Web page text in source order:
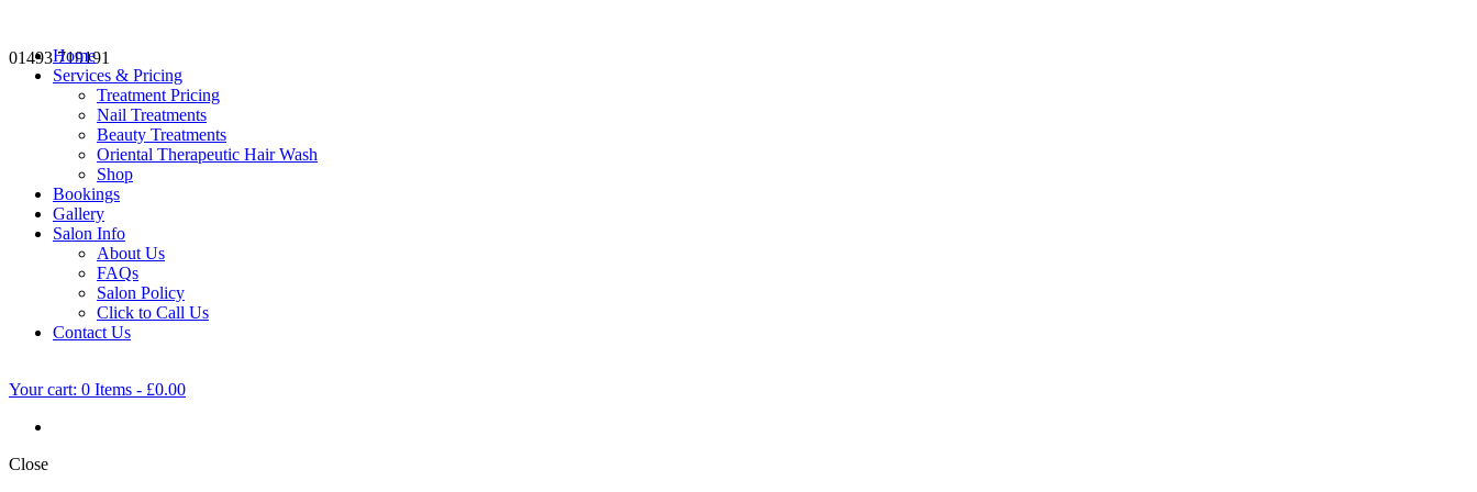
01493 719191
Home
Services & Pricing
Treatment Pricing
Nail Treatments
Beauty Treatments
Oriental Therapeutic Hair Wash
Shop
Bookings
Gallery
Salon Info
About Us
FAQs
Salon Policy
Click to Call Us
Contact Us
Your cart: 0 Items - £0.00
Close